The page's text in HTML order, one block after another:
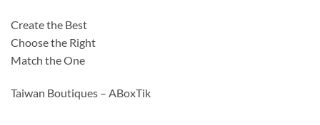
Create the Best
Choose the Right
Match the One
Taiwan Boutiques – ABoxTik